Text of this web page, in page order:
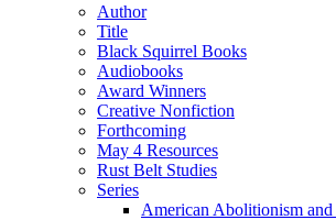
Author
Title
Black Squirrel Books
Audiobooks
Award Winners
Creative Nonfiction
Forthcoming
May 4 Resources
Rust Belt Studies
Series
American Abolitionism